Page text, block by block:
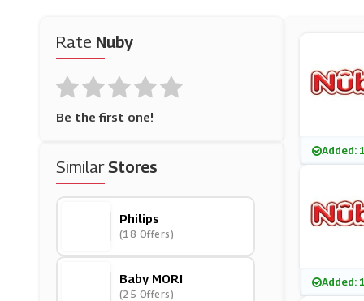
Rate Nuby
Be the first one!
SimilarStores
Philips
(18 Offers)
Baby MORI
(25 Offers)
Added:
Added: